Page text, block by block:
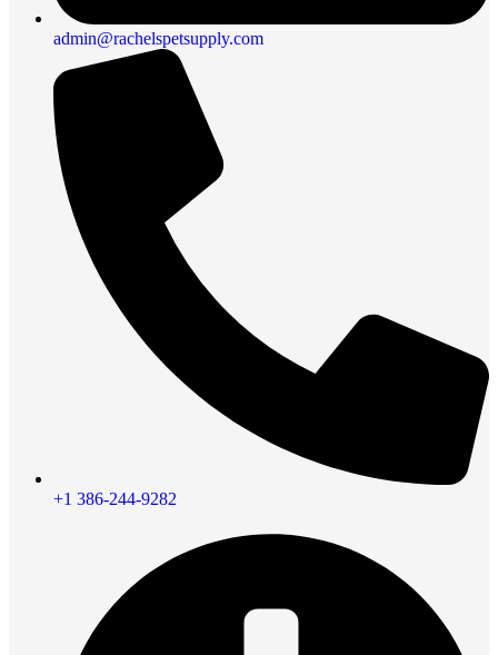
admin@rachelspetsupply.com
+1 386-244-9282